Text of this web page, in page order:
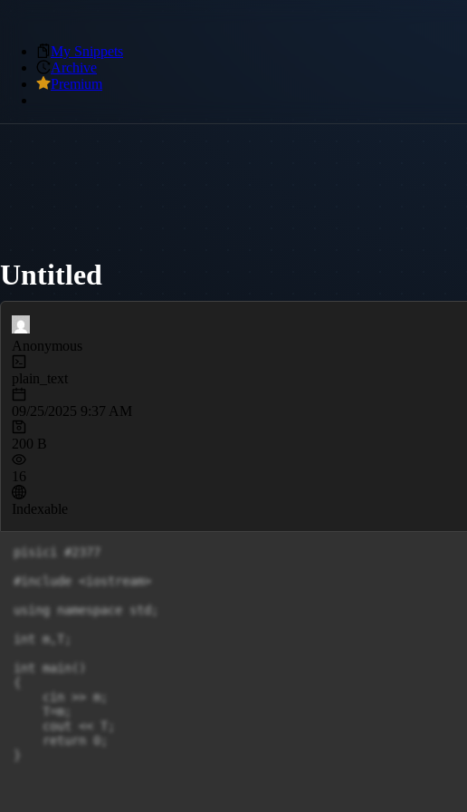
My Snippets
Archive
Premium
Untitled
Anonymous
plain_text
09/25/2025 9:37 AM
200 B
16
Indexable
pisici #2377
#include <iostream>
using namespace std;
int m,T;
int main()
    cin >> m;
    T=m;
    cout << T;
    return 0;